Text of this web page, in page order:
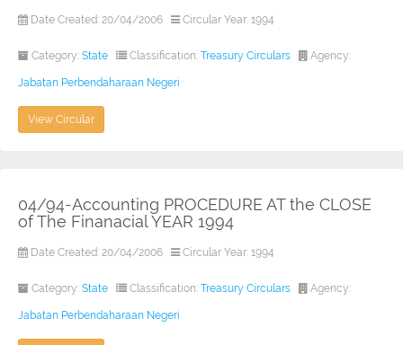
Date Created: 20/04/2006 Circular Year: 1994
Category: State Classification: Treasury Circulars Agency:
Jabatan Perbendaharaan Negeri
View Circular
04/94-Accounting PROCEDURE AT the CLOSE
of The Finanacial YEAR 1994
Date Created: 20/04/2006 Circular Year: 1994
Category: State Classification: Treasury Circulars Agency:
Jabatan Perbendaharaan Negeri